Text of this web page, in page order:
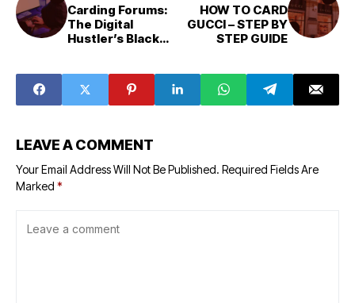
Carding Forums:
The Digital
Hustler’s Black
HOW TO CARD
GUCCI – STEP BY
STEP GUIDE
LEAVE A COMMENT
Your Email Address Will Not Be Published. Required Fields Are
Marked *